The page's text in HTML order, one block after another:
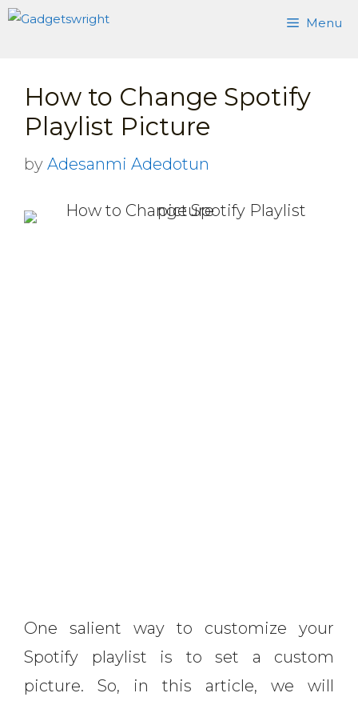
Skip
Menu
How to Change Spotify
Playlist Picture
by Adesanmi Adedotun
One salient way to customize your
Spotify playlist is to set a custom
picture. So, in this article, we will